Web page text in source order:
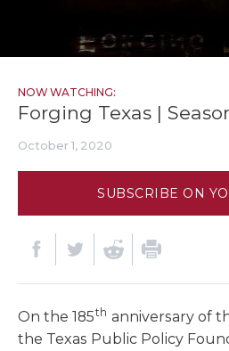
NOW WATCHING:
Forging Texas |
October 1, 2020
SUBSCRIBE ON
On the 185th anniversary of
the Texas Public Policy